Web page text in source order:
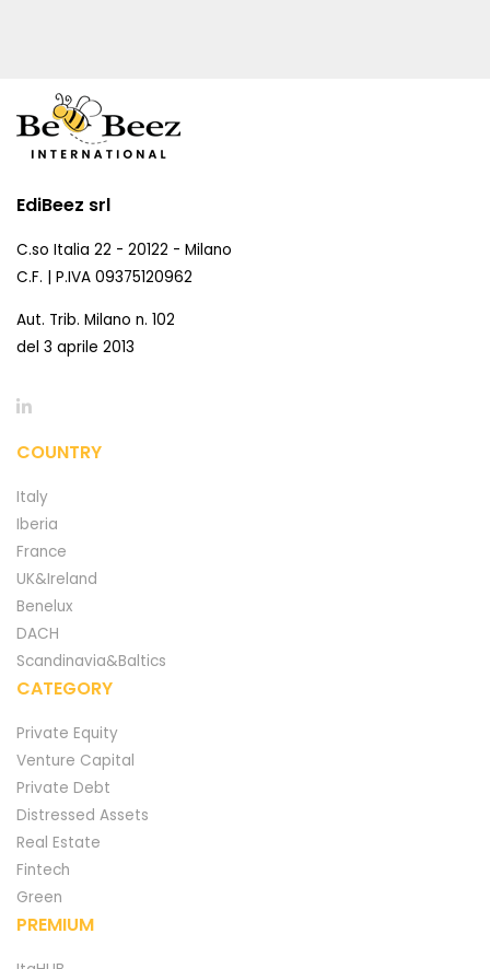
EdiBeez srl
C.so Italia 22 - 20122 - Milano
C.F. | P.IVA 09375120962
Aut. Trib. Milano n. 102
del 3 aprile 2013
COUNTRY
Italy
Iberia
France
UK&Ireland
Benelux
DACH
Scandinavia&Baltics
CATEGORY
Private Equity
Venture Capital
Private Debt
Distressed Assets
Real Estate
Fintech
Green
PREMIUM